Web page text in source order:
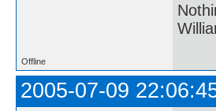
Offline
2005-07-09